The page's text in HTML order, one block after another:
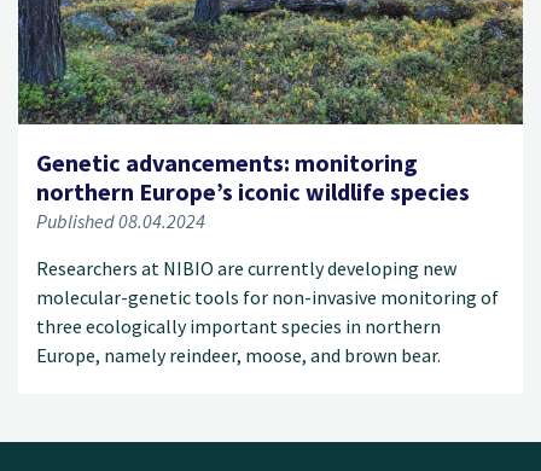
Genetic advancements: monitoring
northern Europe’s iconic wildlife species
Published 08.04.2024
Researchers at NIBIO are currently developing new
molecular-genetic tools for non-invasive monitoring of
three ecologically important species in northern
Europe, namely reindeer, moose, and brown bear.